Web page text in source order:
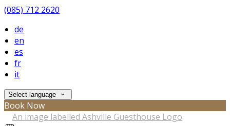
(085) 712 2620
de
en
es
fr
it
Select language
Book Now